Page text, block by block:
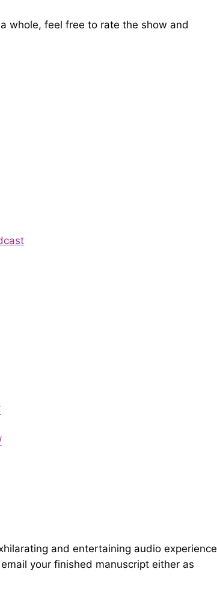
whole, feel free to rate the show and
and entertaining audio experience
your finished manuscript either as